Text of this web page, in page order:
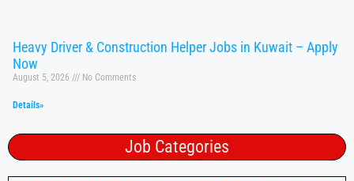
Heavy Driver & Construction Helper Jobs in Kuwait – Apply
Now
August 5, 2026 No Comments
Details»
Job Categories